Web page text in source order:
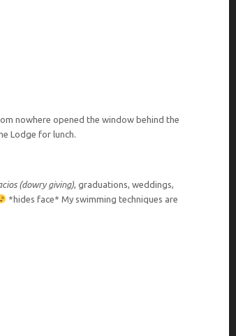
nowhere opened the window behind the
Lodge for lunch.
(dowry giving) , graduations, weddings,
*hides face* My swimming techniques are